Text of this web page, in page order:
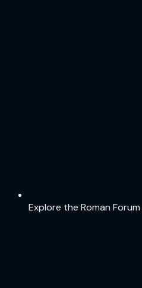
Explore the Roman Forum